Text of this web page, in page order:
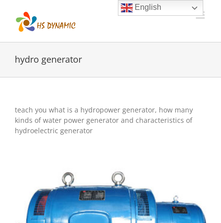
content
hydro generator
teach you what is a hydropower generator, how many
kinds of water power generator and characteristics of
hydroelectric generator
English